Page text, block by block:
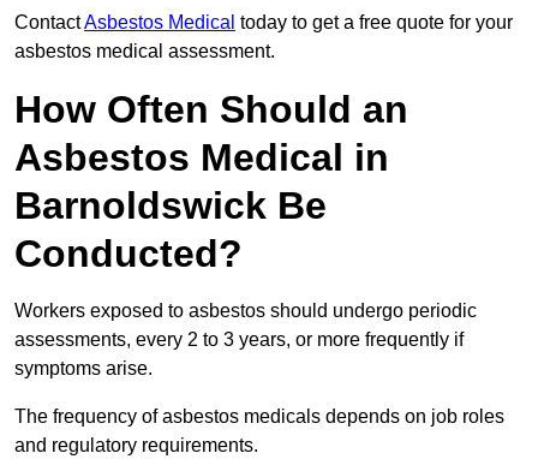
ContactAsbestos Medical today to get a free quote for your
asbestos medical assessment.
How Often Should an
Asbestos Medical in
Barnoldswick Be
Conducted?
Workers exposed to asbestos should undergo periodic
assessments, every 2 to 3 years, or more frequently if
symptoms arise.
The frequency of asbestos medicals depends on job roles
and regulatory requirements.